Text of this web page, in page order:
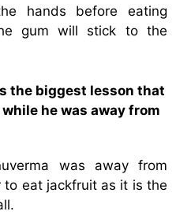
hands before eating
gum will stick to the
the biggest lesson that
he was away from
was away from
to eat jackfruit as it is the